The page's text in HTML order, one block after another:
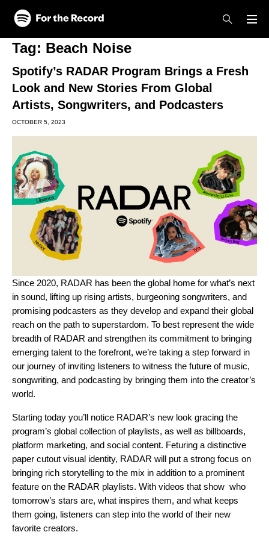
Skip to main content
Skip to footer
Tag: Beach Noise
Spotify’s RADAR Program Brings a Fresh
Look and New Stories From Global
Artists, Songwriters, and Podcasters
OCTOBER 5, 2023
Since 2020, RADAR has been the global home for what’s next
in sound, lifting up rising artists, burgeoning songwriters, and
promising podcasters as they develop and expand their global
reach on the path to superstardom. To best represent the wide
breadth of RADAR and strengthen its commitment to bringing
emerging talent to the forefront, we’re taking a step forward in
our journey of inviting listeners to witness the future of music,
songwriting, and podcasting by bringing them into the creator’s
world.
Starting today you’ll notice RADAR’s new look gracing the
program’s global collection of playlists, as well as billboards,
platform marketing, and social content. Feturing a distinctive
paper cutout visual identity, RADAR will put a strong focus on
bringing rich storytelling to the mix in addition to a prominent
feature on the RADAR playlists. With videos that show who
tomorrow’s stars are, what inspires them, and what keeps
them going, listeners can step into the world of their new
favorite creators.